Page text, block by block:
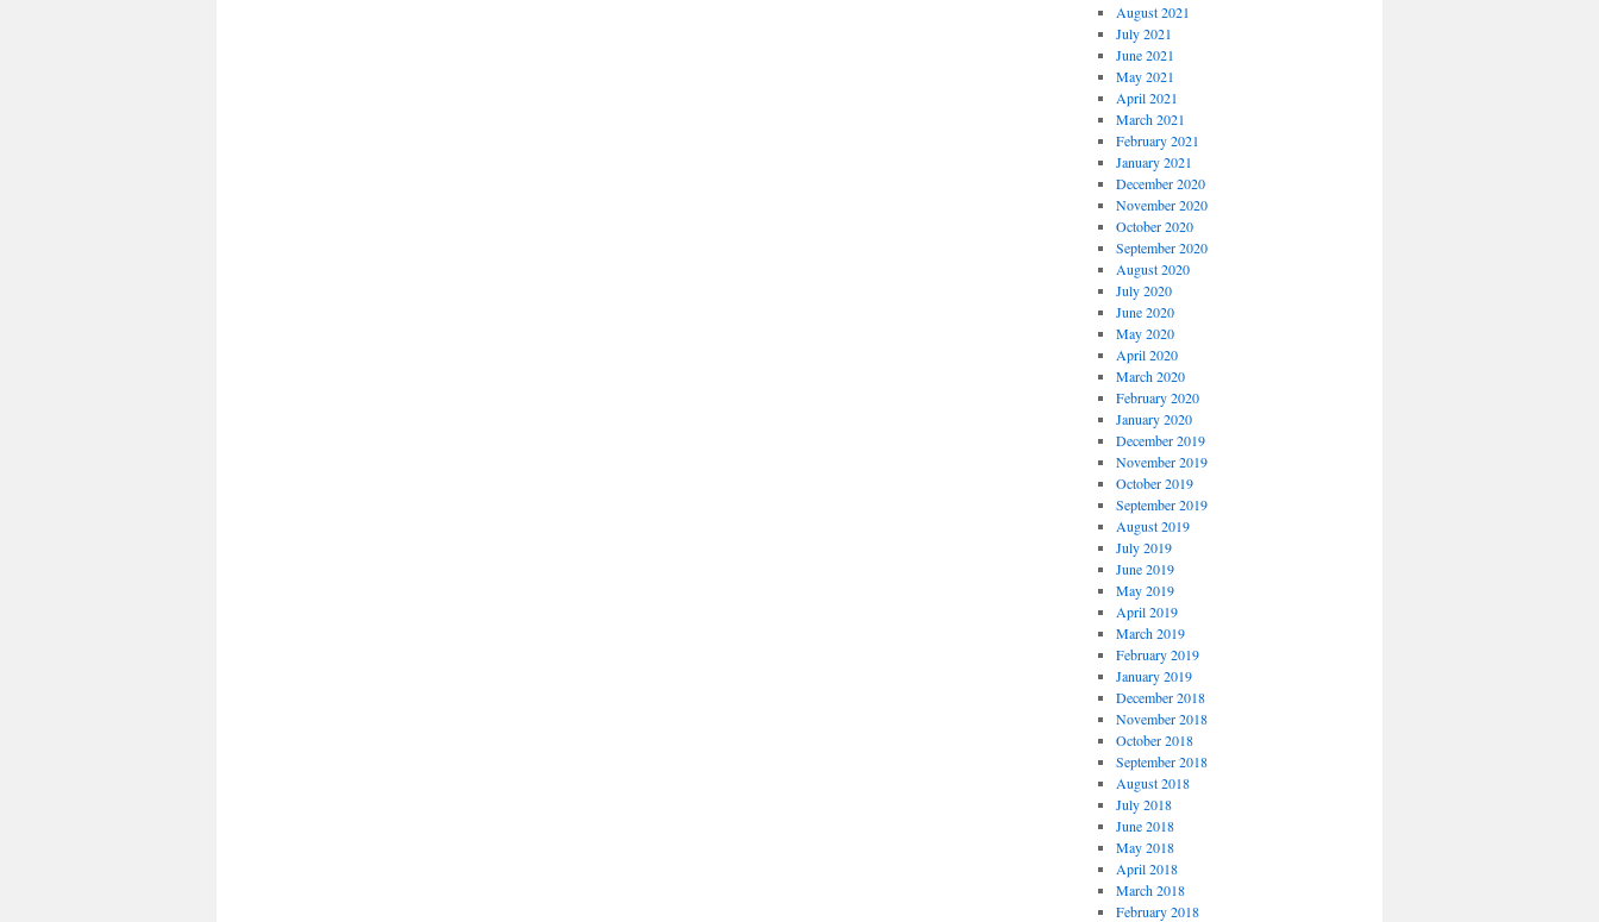
August 2021
July 2021
June 2021
May 2021
April 2021
March 2021
February 2021
January 2021
December 2020
November 2020
October 2020
September 2020
August 2020
July 2020
June 2020
May 2020
April 2020
March 2020
February 2020
January 2020
December 2019
November 2019
October 2019
September 2019
August 2019
July 2019
June 2019
May 2019
April 2019
March 2019
February 2019
January 2019
December 2018
November 2018
October 2018
September 2018
August 2018
July 2018
June 2018
May 2018
April 2018
March 2018
February 2018